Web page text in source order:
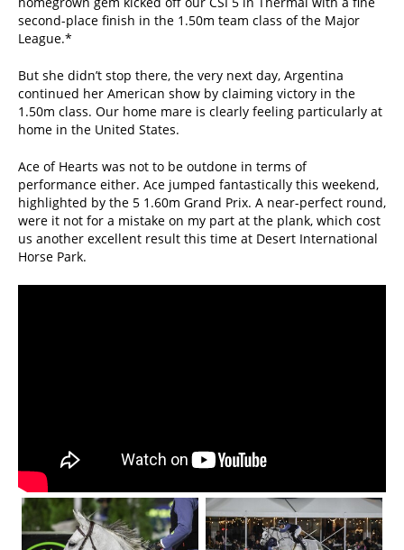
second-place finish in the 1.50m team class of the Major
League.*
But she didn’t stop there, the very next day, Argentina
continued her American show by claiming victory in the
1.50m class. Our home mare is clearly feeling particularly at
home in the United States.
Ace of Hearts was not to be outdone in terms of
performance either. Ace jumped fantastically this weekend,
highlighted by the 5 1.60m Grand Prix. A near-perfect round,
were it not for a mistake on my part at the plank, which cost
us another excellent result this time at Desert International
Horse Park.